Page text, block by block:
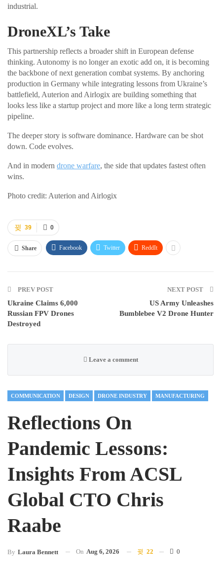
industrial.
DroneXL’s Take
This partnership reflects a broader shift in European defense
thinking. Autonomy is no longer an exotic add on, it is becoming
the backbone of next generation combat systems. By anchoring
production in Germany while integrating lessons from Ukraine’s
battlefield, Auterion and Airlogix are building something that
looks less like a startup project and more like a long term strategic
pipeline.
The deeper story is software dominance. Hardware can be shot
down. Code evolves.
And in modern drone warfare, the side that updates fastest often
wins.
Photo credit: Auterion and Airlogix
0
39
Share Facebook Twitter ReddIt
PREV POST
Ukraine Claims 6,000
Russian FPV Drones
Destroyed
NEXT POST
US Army Unleashes
Bumblebee V2 Drone Hunter
Leave a comment
COMMUNICATION DESIGN DRONE INDUSTRY MANUFACTURING
Reflections On
Pandemic Lessons:
Insights From ACSL
Global CTO Chris
Raabe
By Laura Bennett On Aug 6, 2026 22 0